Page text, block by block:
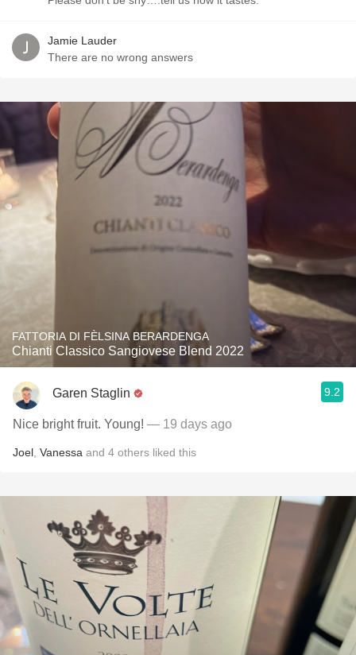
Jamie Lauder
There are no wrong answers
FATTORIA DI FÈLSINA BERARDENGA
Chianti Classico Sangiovese Blend 2022
Garen Staglin 9.2
Nice bright fruit. Young! — 19 days ago
Joel Vanessa and 4 others liked this